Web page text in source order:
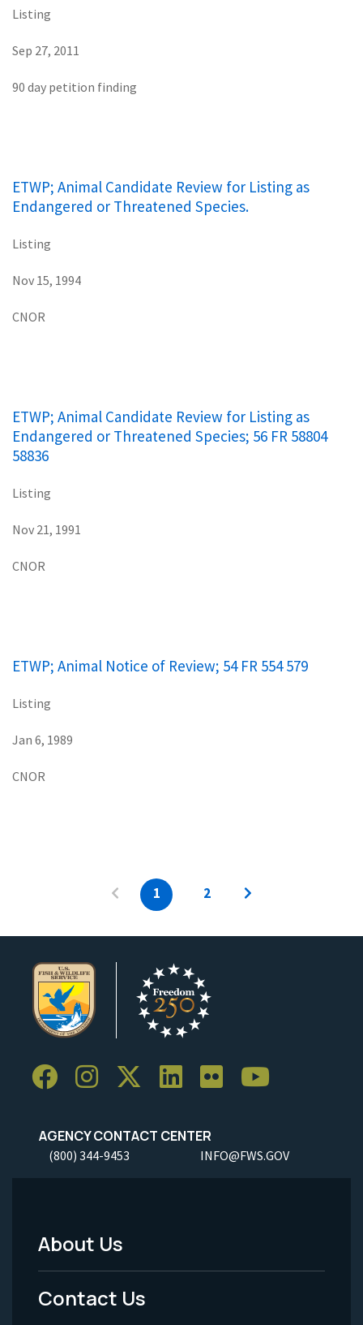
Listing
Sep 27, 2011
90 day petition finding
ETWP; Animal Candidate Review for Listing as
Endangered or Threatened Species.
Listing
Nov 15, 1994
CNOR
ETWP; Animal Candidate Review for Listing as
Endangered or Threatened Species; 56 FR 58804
58836
Listing
Nov 21, 1991
CNOR
ETWP; Animal Notice of Review; 54 FR 554 579
Listing
Jan 6, 1989
CNOR
1 2
AGENCY CONTACT CENTER
(800) 344-9453 INFO@FWS.GOV
Footer
Menu
About Us
Contact Us